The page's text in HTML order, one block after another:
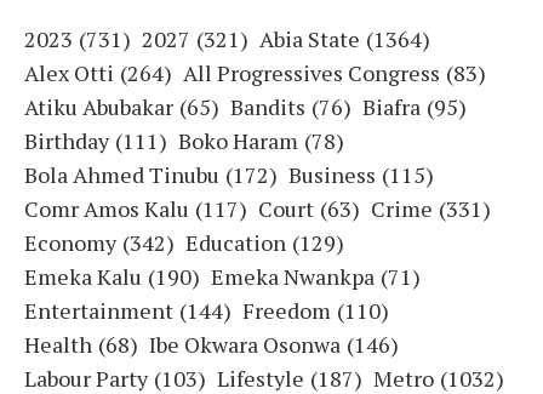
2023 (731) 2027 (321) Abia State (1364)
Alex Otti (264) All Progressives Congress (83)
Atiku Abubakar (65) Bandits (76) Biafra (95)
Birthday (111) Boko Haram (78)
Bola Ahmed Tinubu (172) Business (115)
Comr Amos Kalu (117) Court (63) Crime (331)
Economy (342) Education (129)
Emeka Kalu (190) Emeka Nwankpa (71)
Entertainment (144) Freedom (110)
Health (68) Ibe Okwara Osonwa (146)
Labour Party (103) Lifestyle (187) Metro (1032)